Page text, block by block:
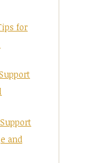
for
and